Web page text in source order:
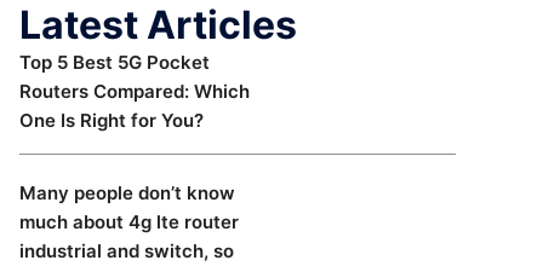
Latest Articles
Top 5 Best 5G Pocket
Routers Compared: Which
One Is Right for You?
Many people don’t know
much about 4g lte router
industrial and switch, so